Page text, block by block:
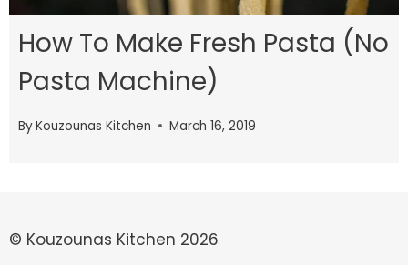
How To Make Fresh Pasta (No
Pasta Machine)
ByKouzounas Kitchen March 16, 2019
© Kouzounas Kitchen 2026